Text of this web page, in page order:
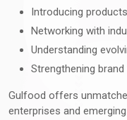
Introducing
Networking with
Understanding
Strengthening
Gulfood offers
enterprises and